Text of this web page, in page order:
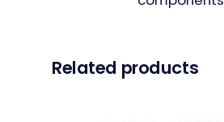
Related products